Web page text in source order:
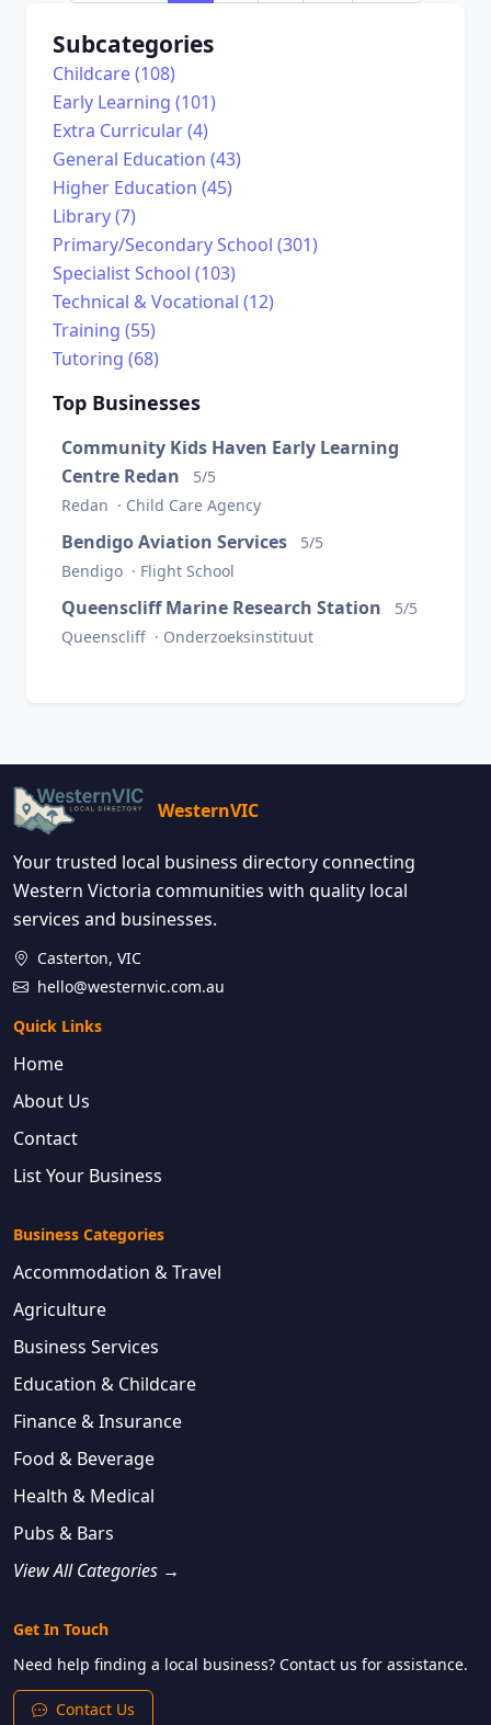
Subcategories
Childcare (108)
Early Learning (101)
Extra Curricular (4)
General Education (43)
Higher Education (45)
Library (7)
Primary/Secondary School (301)
Specialist School (103)
Technical & Vocational (12)
Training (55)
Tutoring (68)
Top Businesses
Community Kids Haven Early Learning
Centre Redan
5/5
Redan · Child Care Agency
Bendigo Aviation Services
5/5
Bendigo · Flight School
Queenscliff Marine Research Station
5/5
Queenscliff · Onderzoeksinstituut
WesternVIC
Your trusted local business directory connecting
Western Victoria communities with quality local
services and businesses.
Casterton, VIC
hello@westernvic.com.au
Quick Links
Home
About Us
Contact
List Your Business
Business Categories
Accommodation & Travel
Agriculture
Business Services
Education & Childcare
Finance & Insurance
Food & Beverage
Health & Medical
Pubs & Bars
View All Categories →
Get In Touch
Need help finding a local business? Contact us for assistance.
Contact Us